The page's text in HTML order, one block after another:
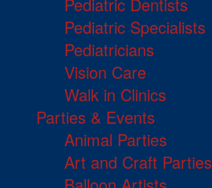
Pediatric Dentists
Pediatric Specialists
Pediatricians
Vision Care
Walk in Clinics
Parties & Events
Animal Parties
Art and Craft Parties